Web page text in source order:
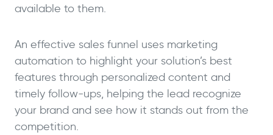
available to them.
An effective sales funnel uses marketing
automation to highlight your solution’s best
features through personalized content and
timely follow-ups, helping the lead recognize
your brand and see how it stands out from the
competition.